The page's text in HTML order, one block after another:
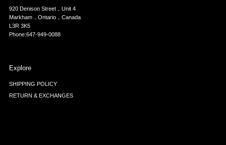
920 Denison Street，Unit 4
Markham，Ontario，Canada
L3R 3K5
Phone:647-949-0088
Explore
SHIPPING POLICY
RETURN & EXCHANGES